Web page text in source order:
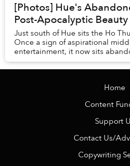
[Photos] Hue's
Post-Apocalyptic Beauty
Just south of Hue sits the Ho
Once a sign of aspirational
entertainment, it now sits
graffiti-splashed destination in
Home
Content
Support
Contact Us/
Copywriting